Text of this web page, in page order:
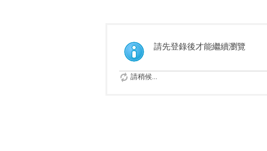
請先登錄後才能繼續瀏覽
請稍候...